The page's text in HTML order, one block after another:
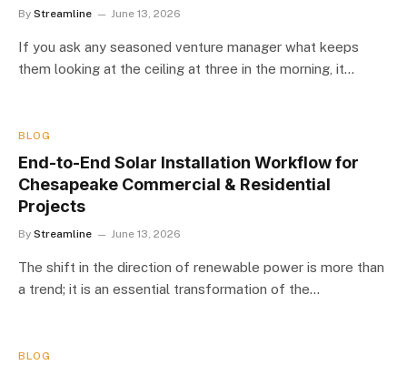
By Streamline June 13, 2026
If you ask any seasoned venture manager what keeps
them looking at the ceiling at three in the morning, it…
BLOG
End-to-End Solar Installation Workflow for
Chesapeake Commercial & Residential
Projects
By Streamline June 13, 2026
The shift in the direction of renewable power is more than
a trend; it is an essential transformation of the…
BLOG